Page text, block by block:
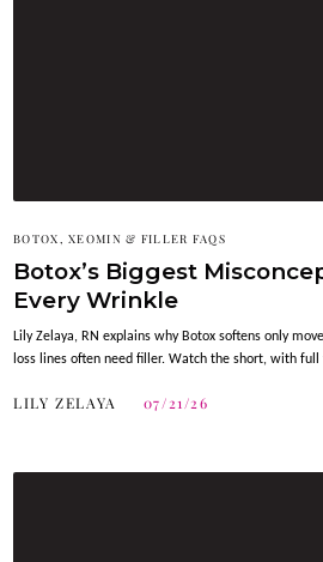
BOTOX, XEOMIN & FILLER FAQS
Botox’s Biggest
Every Wrinkle
Lily Zelaya, RN explains why Botox softens only
loss lines often need filler. Watch the short, with
LILY ZELAYA 07/21/26